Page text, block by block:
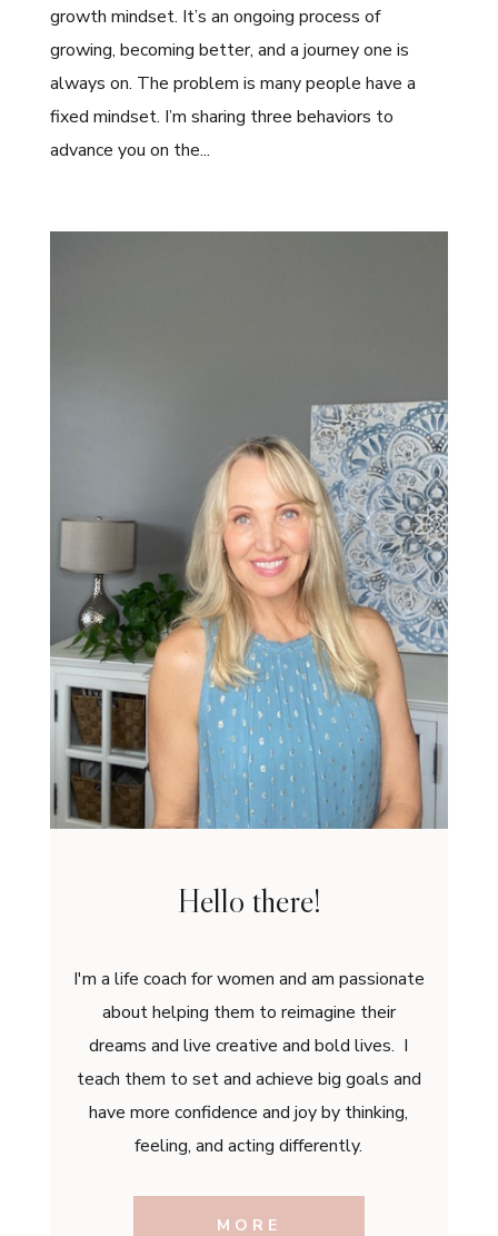
growth mindset. It’s an ongoing process of
growing, becoming better, and a journey one is
always on. The problem is many people have a
fixed mindset. I’m sharing three behaviors to
advance you on the...
Hello there!
I'm a life coach for women and am passionate
about helping them to reimagine their
dreams and live creative and bold lives. I
teach them to set and achieve big goals and
have more confidence and joy by thinking,
feeling, and acting differently.
MORE